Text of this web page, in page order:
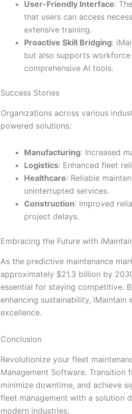
User-Friendly Interface:
that users can access
extensive training.
Proactive Skill Bridging:
but also supports
comprehensive AI tools.
Success Stories
Organizations across various
powered solutions:
Manufacturing: Increased
Logistics: Enhanced fleet
Healthcare: Reliable
uninterrupted services.
Construction: Improved
project delays.
Embracing the Future with
As the predictive maintenance
approximately $21.3 billion by
essential for staying competitive.
enhancing sustainability,
excellence.
Conclusion
Revolutionize your fleet
Management Software.
minimize downtime, and achieve
fleet management with a solution
modern industries.